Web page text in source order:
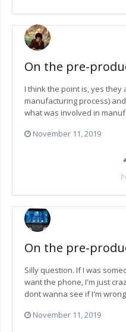
On the pre-
I think the point is, yes
manufacturing process)
what was involved in
November 11, 2019
On the pre-
Silly question. If I was
want the phone, I'm just
dont wanna see if I'm
November 11, 2019